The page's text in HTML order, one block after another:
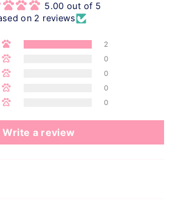
5.00 out of 5
on 2 reviews
2
0
0
0
0
Write a review